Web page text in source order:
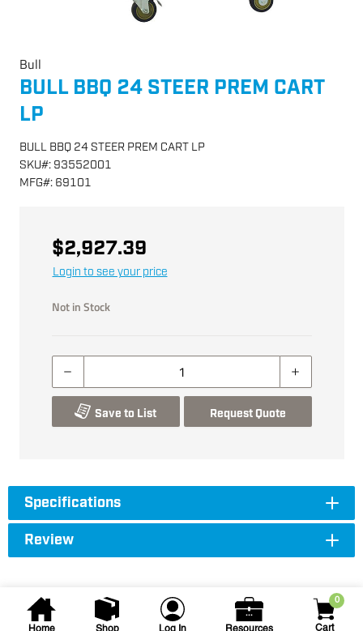
0
Cart
Bull
BULL BBQ 24 STEER PREM CART
LP
BULL BBQ 24 STEER PREM CART LP
SKU#: 93552001
MFG#: 69101
$2,927.39
Login to see your price
Not in Stock
Save to List Request Quote
Specifications
Review